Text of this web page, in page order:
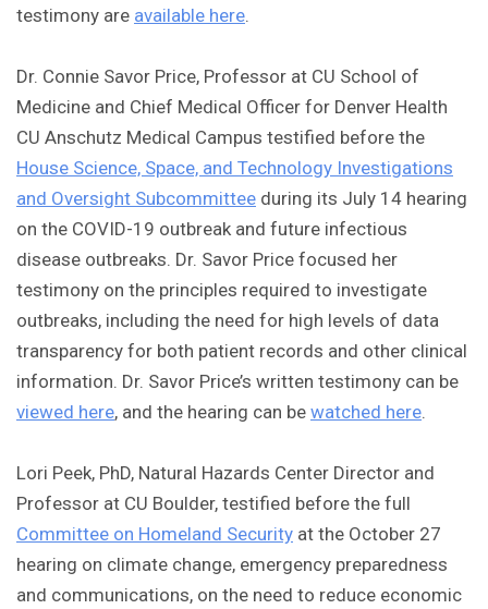
testimony are available here.
Dr. Connie Savor Price, Professor at CU School of
Medicine and Chief Medical Officer for Denver Health
CU Anschutz Medical Campus testified before the
House Science, Space, and Technology Investigations
and Oversight Subcommittee during its July 14 hearing
on the COVID-19 outbreak and future infectious
disease outbreaks. Dr. Savor Price focused her
testimony on the principles required to investigate
outbreaks, including the need for high levels of data
transparency for both patient records and other clinical
information. Dr. Savor Price’s written testimony can be
viewed here, and the hearing can be watched here.
Lori Peek, PhD, Natural Hazards Center Director and
Professor at CU Boulder, testified before the full
Committee on Homeland Security at the October 27
hearing on climate change, emergency preparedness
and communications, on the need to reduce economic